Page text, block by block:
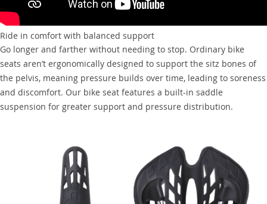
Ride in comfort with balanced support
Go longer and farther without needing to stop. Ordinary bike
seats aren’t ergonomically designed to support the sitz bones of
the pelvis, meaning pressure builds over time, leading to soreness
and discomfort. Our bike seat features a built-in saddle
suspension for greater support and pressure distribution.